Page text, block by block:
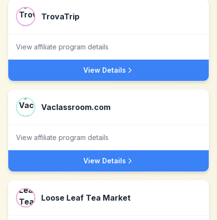
TrovaTrip
View affiliate program details
View Details
Vaclassroom.com
View affiliate program details
View Details
Loose Leaf Tea Market